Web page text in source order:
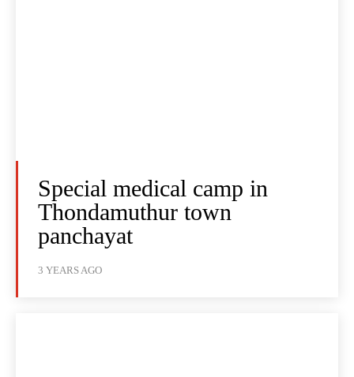
Special medical camp in
Thondamuthur town
panchayat
3 YEARS AGO